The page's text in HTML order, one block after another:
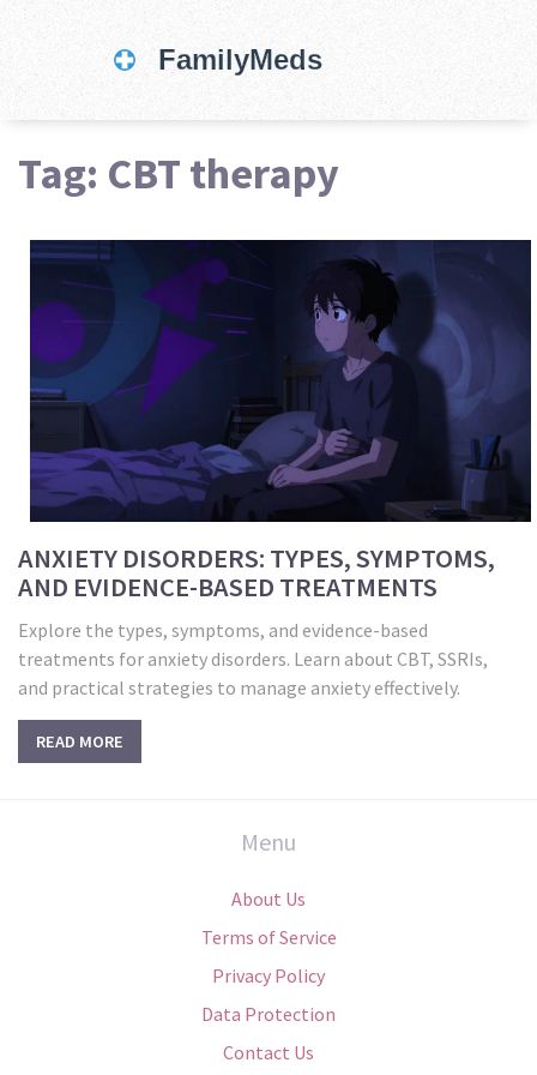
Tag: CBT therapy
ANXIETY DISORDERS: TYPES, SYMPTOMS,
AND EVIDENCE-BASED TREATMENTS
Explore the types, symptoms, and evidence-based
treatments for anxiety disorders. Learn about CBT, SSRIs,
and practical strategies to manage anxiety effectively.
READ MORE
Menu
About Us
Terms of Service
Privacy Policy
Data Protection
Contact Us